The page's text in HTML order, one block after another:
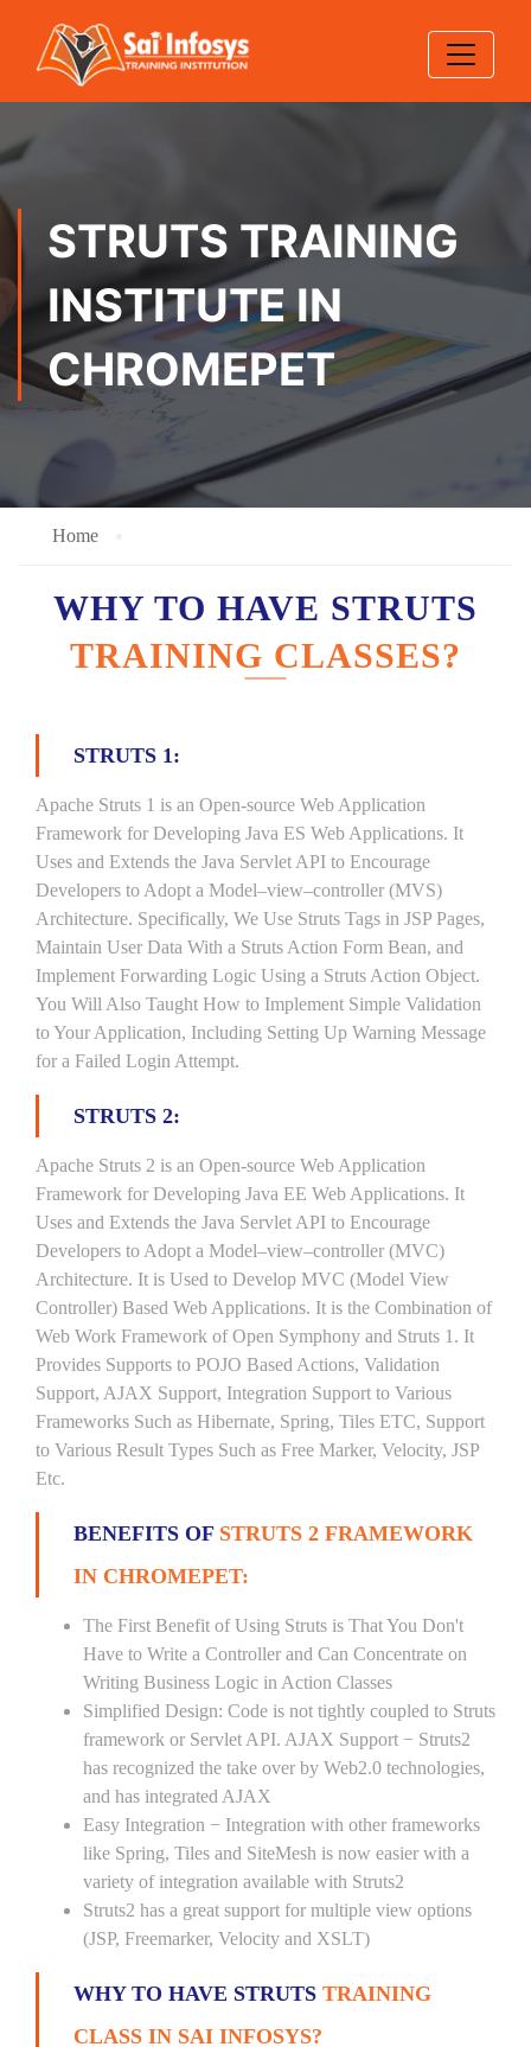
STRUTS TRAINING
INSTITUTE IN
CHROMEPET
Home
WHY TO HAVE STRUTS
TRAINING CLASSES?
STRUTS 1:
Apache Struts 1 is an Open-source Web Application
Framework for Developing Java ES Web Applications. It
Uses and Extends the Java Servlet API to Encourage
Developers to Adopt a Model–view–controller (MVS)
Architecture. Specifically, We Use Struts Tags in JSP Pages,
Maintain User Data With a Struts Action Form Bean, and
Implement Forwarding Logic Using a Struts Action Object.
You Will Also Taught How to Implement Simple Validation
to Your Application, Including Setting Up Warning Message
for a Failed Login Attempt.
STRUTS 2:
Apache Struts 2 is an Open-source Web Application
Framework for Developing Java EE Web Applications. It
Uses and Extends the Java Servlet API to Encourage
Developers to Adopt a Model–view–controller (MVC)
Architecture. It is Used to Develop MVC (Model View
Controller) Based Web Applications. It is the Combination of
Web Work Framework of Open Symphony and Struts 1. It
Provides Supports to POJO Based Actions, Validation
Support, AJAX Support, Integration Support to Various
Frameworks Such as Hibernate, Spring, Tiles ETC, Support
to Various Result Types Such as Free Marker, Velocity, JSP
Etc.
BENEFITS OF STRUTS 2 FRAMEWORK
IN CHROMEPET:
The First Benefit of Using Struts is That You Don't
Have to Write a Controller and Can Concentrate on
Writing Business Logic in Action Classes
Simplified Design: Code is not tightly coupled to Struts
framework or Servlet API. AJAX Support − Struts2
has recognized the take over by Web2.0 technologies,
and has integrated AJAX
Easy Integration − Integration with other frameworks
like Spring, Tiles and SiteMesh is now easier with a
variety of integration available with Struts2
Struts2 has a great support for multiple view options
(JSP, Freemarker, Velocity and XSLT)
WHY TO HAVE STRUTS TRAINING
CLASS IN SAI INFOSYS?